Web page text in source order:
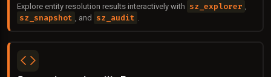
Explore entity resolution results interactively with sz_explorer
sz_snapshot , and sz_audit